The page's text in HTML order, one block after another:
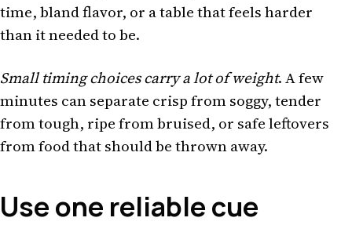
time, bland flavor, or a table that feels harder
than it needed to be.
Small timing choices carry a lot of weight. A few
minutes can separate crisp from soggy, tender
from tough, ripe from bruised, or safe leftovers
from food that should be thrown away.
Use one reliable cue